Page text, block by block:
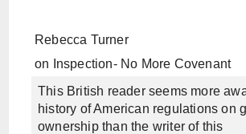
Rebecca Turner
on
Inspection- No More Covenant
This British reader seems more
history of American regulations on
ownership than the writer of this